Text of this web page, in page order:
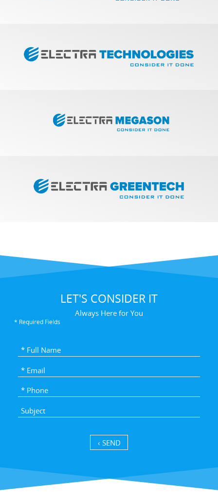
LET'S CONSIDER IT
Always Here for You
* Required Fields
SEND ›